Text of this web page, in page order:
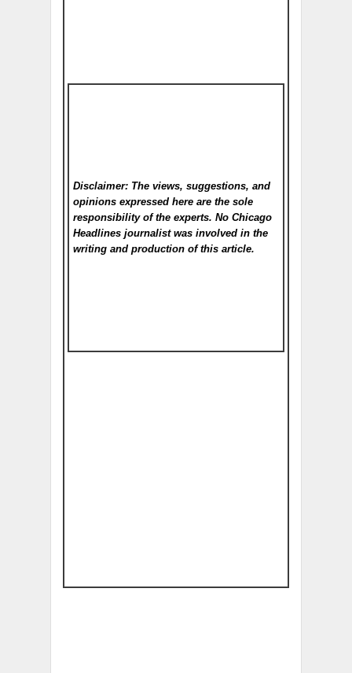
Disclaimer: The views, suggestions, and
opinions expressed here are the sole
responsibility of the experts. No Chicago
Headlines journalist was involved in the
writing and production of this article.